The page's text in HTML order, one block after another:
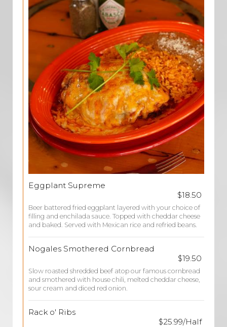
Eggplant Supreme
$18.50
Beer battered fried eggplant layered with your choice of
filling and enchilada sauce. Topped with cheddar cheese
and baked. Served with Mexican rice and refried beans.
Nogales Smothered Cornbread
$19.50
Slow roasted shredded beef atop our famous cornbread
and smothered with house chili, melted cheddar cheese,
sour cream and diced red onion.
Rack o' Ribs
$25.99/Half